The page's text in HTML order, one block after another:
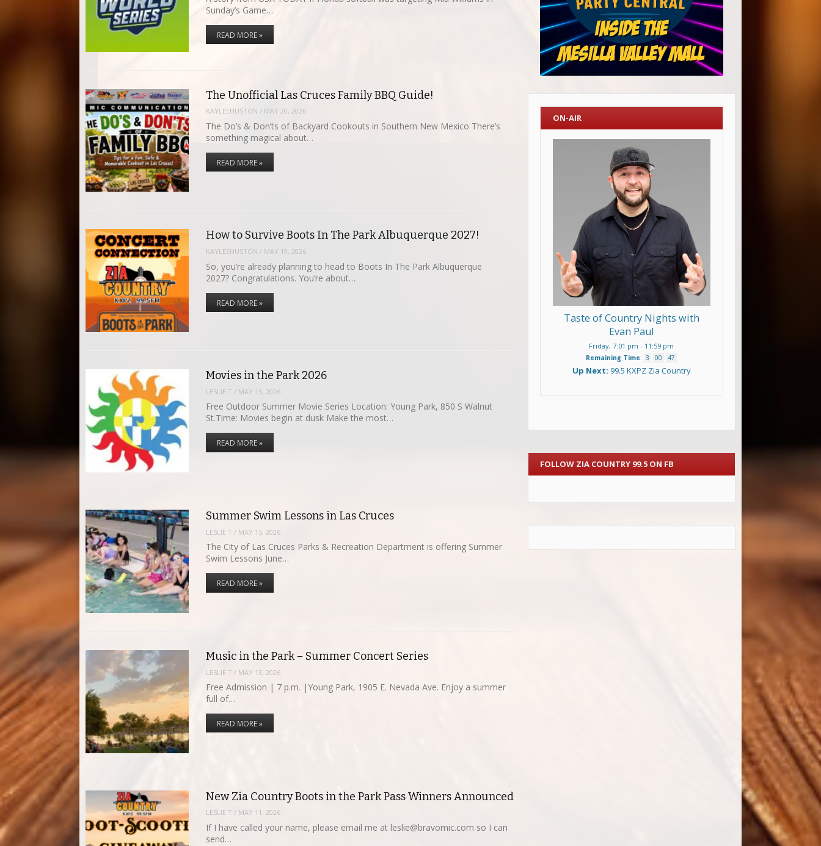
Sunday’s Game…
READ MORE »
The Unofficial Las Cruces Family BBQ Guide!
KAYLEEHUSTON / MAY 20, 2026
The Do’s & Don’ts of Backyard Cookouts in Southern New Mexico There’s
something magical about…
READ MORE »
How to Survive Boots In The Park Albuquerque 2027!
KAYLEEHUSTON / MAY 19, 2026
So, you’re already planning to head to Boots In The Park Albuquerque
2027? Congratulations. You’re about…
READ MORE »
Movies in the Park 2026
LESLIE T / MAY 15, 2026
Free Outdoor Summer Movie Series Location: Young Park, 850 S Walnut
St.Time: Movies begin at dusk Make the most…
READ MORE »
Summer Swim Lessons in Las Cruces
LESLIE T / MAY 15, 2026
The City of Las Cruces Parks & Recreation Department is offering Summer
Swim Lessons June…
READ MORE »
Music in the Park – Summer Concert Series
LESLIE T / MAY 13, 2026
Free Admission | 7 p.m. |Young Park, 1905 E. Nevada Ave. Enjoy a summer
full of…
READ MORE »
New Zia Country Boots in the Park Pass Winners Announced
LESLIE T / MAY 11, 2026
If I have called your name, please email me at leslie@bravomic.com so I can
send…
ON-AIR
Taste of Country Nights with
Evan Paul
Friday, 7:01 pm - 11:59 pm
Remaining Time: 3 : 00 : 46
Up Next: 99.5 KXPZ Zia Country
FOLLOW ZIA COUNTRY 99.5 ON FB